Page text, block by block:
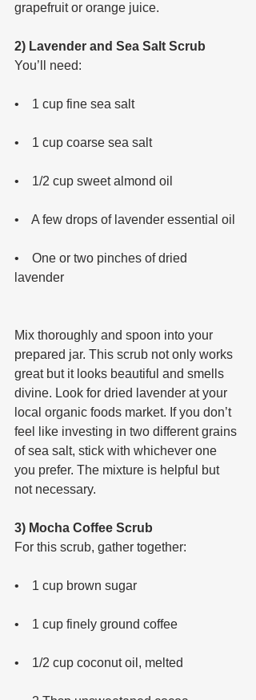
grapefruit or orange juice.
2) Lavender and Sea Salt Scrub
You’ll need:
•    1 cup fine sea salt
•    1 cup coarse sea salt
•    1/2 cup sweet almond oil
•    A few drops of lavender essential oil
•    One or two pinches of dried
lavender
Mix thoroughly and spoon into your
prepared jar. This scrub not only works
great but it looks beautiful and smells
divine. Look for dried lavender at your
local organic foods market. If you don’t
feel like investing in two different grains
of sea salt, stick with whichever one
you prefer. The mixture is helpful but
not necessary.
3) Mocha Coffee Scrub
For this scrub, gather together:
•    1 cup brown sugar
•    1 cup finely ground coffee
•    1/2 cup coconut oil, melted